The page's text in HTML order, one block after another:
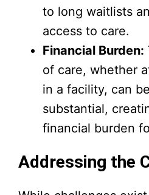
to long waitlists
access to care.
Financial Burden:
of care, whether
in a facility, can be
substantial,
financial burden
Addressing the